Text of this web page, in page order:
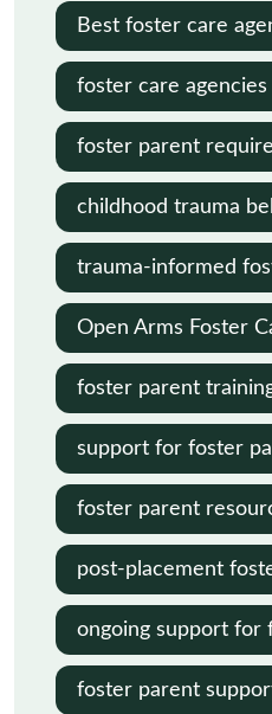
Best foster care
foster care agencies
foster parent
childhood trauma
trauma-informed
Open Arms Foster
foster parent
support for foster
foster parent
post-placement
ongoing support for
foster parent